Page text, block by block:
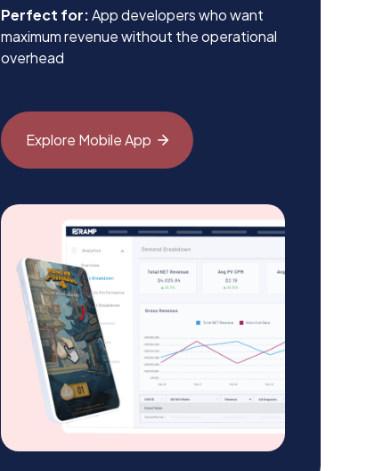
Perfect for:App developers who want
maximum revenue without the operational
overhead
Explore MobileApp